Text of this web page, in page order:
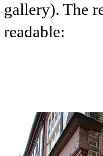
gallery). The
readable: